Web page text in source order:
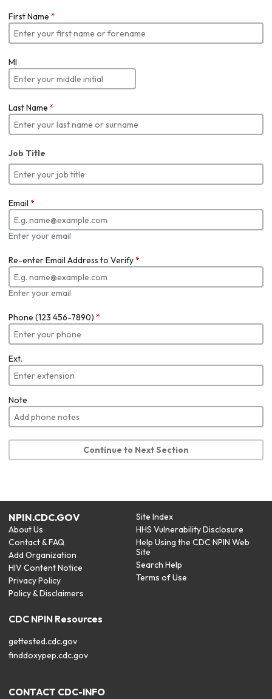
First Name *
MI
Last Name *
Job Title
Email *
Enter your email
Re-enter Email Address to Verify*
Enter your email
Phone (123 456-7890) *
Ext.
Note
Continue to Next Section
NPIN.CDC.GOV
About Us
Contact & FAQ
Add Organization
HIV Content Notice
Privacy Policy
Policy & Disclaimers
Site Index
HHS Vulnerability Disclosure
Help Using the CDC NPIN Web
Site
Search Help
Terms of Use
CDC NPIN Resources
gettested.cdc.gov
finddoxypep.cdc.gov
CONTACT CDC-INFO